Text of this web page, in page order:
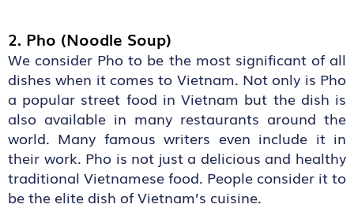
2. Pho (Noodle Soup)
We consider Pho to be the most significant of all
dishes when it comes to Vietnam. Not only is Pho
a popular street food in Vietnam but the dish is
also available in many restaurants around the
world. Many famous writers even include it in
their work. Pho is not just a delicious and healthy
traditional Vietnamese food. People consider it to
be the elite dish of Vietnam’s cuisine.